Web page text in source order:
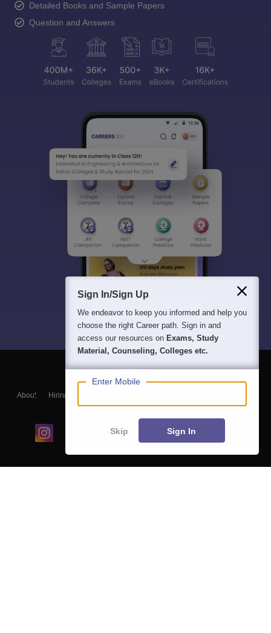
Detailed Books and Sample Papers
Question and Answers
About Hiring
Blogs
Sign In/Sign Up
We endeavor to keep you informed and help you
choose the right Career path. Sign in and
access our resources on Exams, Study
Material, Counseling, Colleges etc.
Enter Mobile
Skip Sign In